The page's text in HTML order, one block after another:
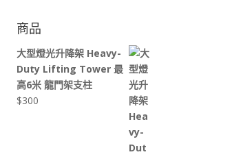
商品
大型燈光升降架 Heavy-
Duty Lifting Tower 最
高6米 龍門架支柱
$300